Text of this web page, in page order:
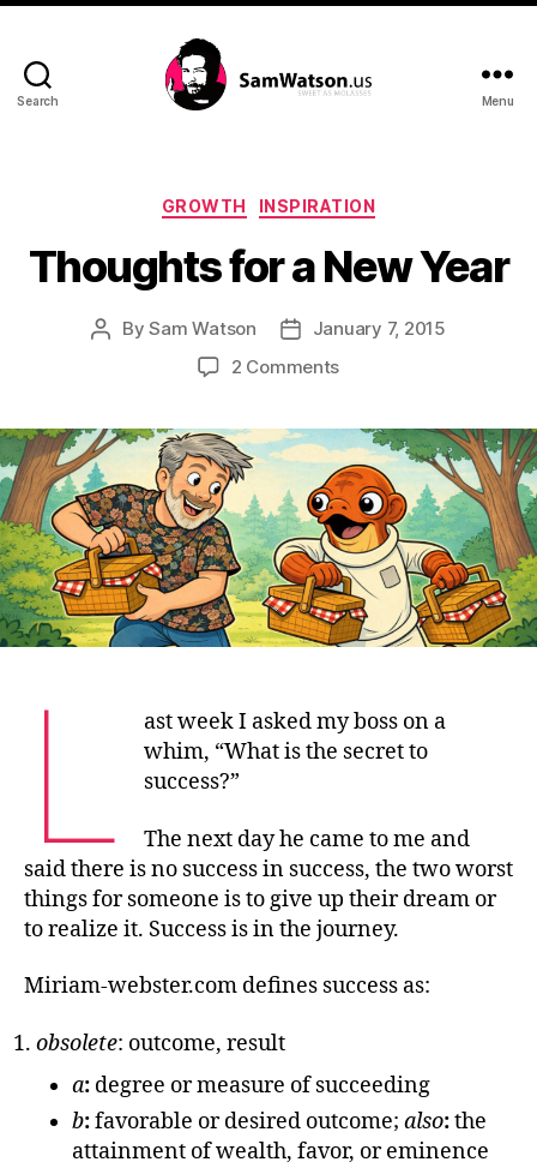
Search Menu
Categories
GROWTH INSPIRATION
Thoughts for a New Year
PostBySam Watson
PostJanuary 7, 2015
2 Commentson
a
New
Year
L
ast week I asked my boss on a
whim, “What is the secret to
success?”
The next day he came to me and
said there is no success in success, the two worst
things for someone is to give up their dream or
to realize it. Success is in the journey.
Miriam-webster.com defines success as:
obsolete: outcome, result
a: degree or measure of succeeding
b:favorable or desired outcome; also:the
attainment of wealth, favor, or eminence